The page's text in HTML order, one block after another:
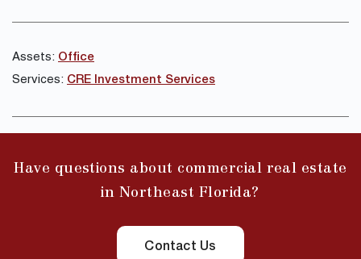
Assets: Office
Services: CRE Investment Services
Have questions about commercial real estate
in Northeast Florida?
Contact Us